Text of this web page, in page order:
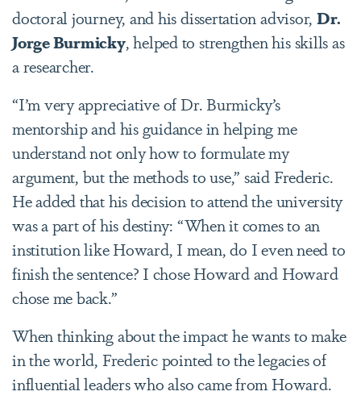
doctoral journey, and his dissertation advisor, Dr.
Jorge Burmicky, helped to strengthen his skills as
a researcher.
“I’m very appreciative of Dr. Burmicky’s
mentorship and his guidance in helping me
understand not only how to formulate my
argument, but the methods to use,” said Frederic.
He added that his decision to attend the university
was a part of his destiny: “When it comes to an
institution like Howard, I mean, do I even need to
finish the sentence? I chose Howard and Howard
chose me back.”
When thinking about the impact he wants to make
in the world, Frederic pointed to the legacies of
influential leaders who also came from Howard.